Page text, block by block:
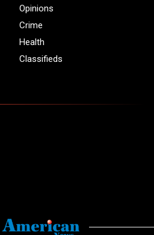
Opinions
Crime
Health
Classifieds